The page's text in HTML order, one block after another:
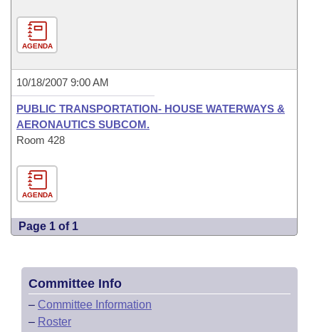
AGENDA
10/18/2007 9:00 AM
PUBLIC TRANSPORTATION- HOUSE WATERWAYS &
AERONAUTICS SUBCOM.
Room 428
AGENDA
Page 1 of 1
Committee Info
– Committee Information
– Roster